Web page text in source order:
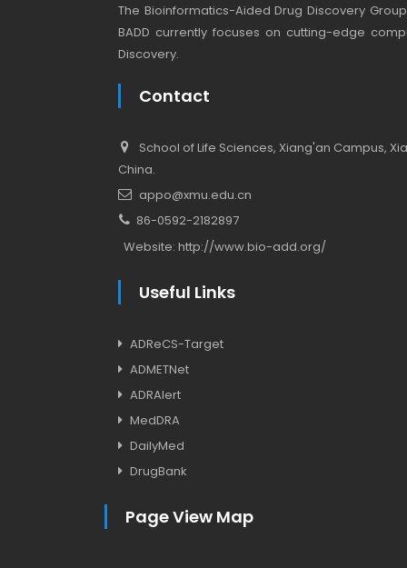
The Bioinformatics-Aided Drug Discovery
BADD currently focuses on cutting-edge
Discovery.
Contact
School of Life Sciences, Xiang'an Campus,
China.
appo@xmu.edu.cn
86-0592-2182897
Website: http://www.bio-add.org/
Useful Links
ADReCS-Target
ADMETNet
ADRAlert
MedDRA
DailyMed
DrugBank
Page View Map